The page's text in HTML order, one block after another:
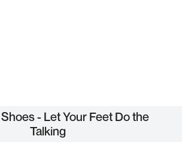
- Let Your Feet Do the
Talking